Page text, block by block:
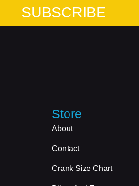
SUBSCRIBE
Store
About
Contact
Crank Size Chart